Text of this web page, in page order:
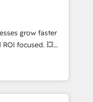
strategy,
integration,
you
– not an
We have
offer
grow faster
focused. 💥
that can help you
your teams to
and improve user
results.